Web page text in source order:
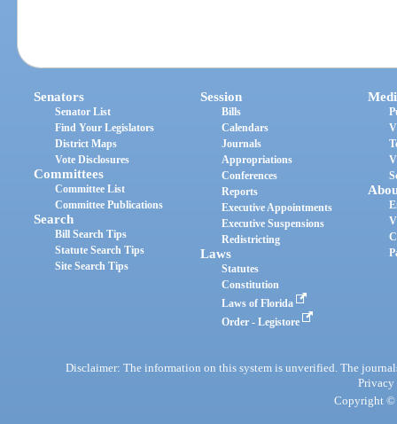
Senators
Senator List
Find Your Legislators
District Maps
Vote Disclosures
Committees
Committee List
Committee Publications
Search
Bill Search Tips
Statute Search Tips
Site Search Tips
Session
Bills
Calendars
Journals
Appropriations
Conferences
Reports
Executive Appointments
Executive Suspensions
Redistricting
Laws
Statutes
Constitution
Laws of Florida
Order - Legistore
Disclaimer: The information on this system is unverified. The
Privacy
Copyright ©